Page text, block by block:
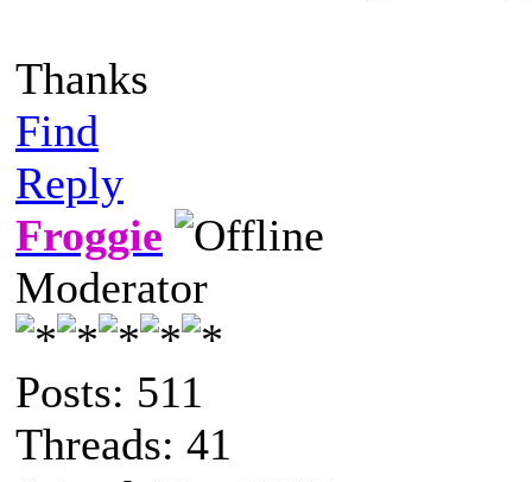
Thanks
Find
Reply
Froggie
Moderator
Posts: 511
Threads: 41